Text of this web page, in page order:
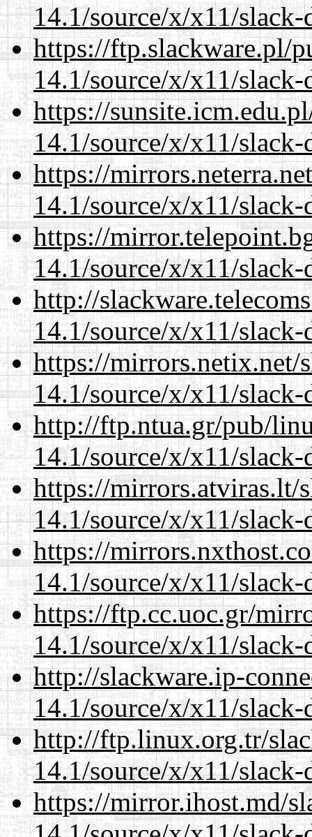
14.1/source/x/x11/
https://ftp.slackware.pl/
14.1/source/x/x11/
https://
14.1/source/x/x11/
https://
14.1/source/x/x11/
https://
14.1/source/x/x11/
http://
14.1/source/x/x11/
https://mirrors.netix.net/
14.1/source/x/x11/
http://ftp.ntua.gr/pub/
14.1/source/x/x11/
https://mirrors.atviras.lt/
14.1/source/x/x11/
https://
14.1/source/x/x11/
https://ftp.cc.uoc.gr/
14.1/source/x/x11/
http://slackware.ip-
14.1/source/x/x11/
http://ftp.linux.org.tr/
14.1/source/x/x11/
https://mirror.ihost.md/